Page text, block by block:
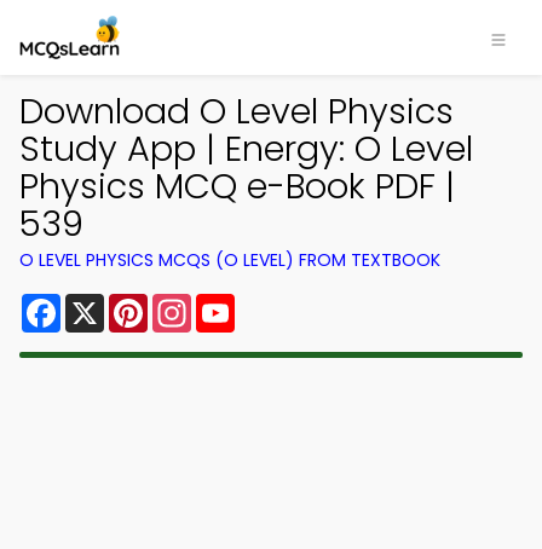
Download O Level Physics
Study App | Energy: O Level
Physics MCQ e-Book PDF |
539
O LEVEL PHYSICS MCQS (O LEVEL) FROM TEXTBOOK
Facebook
X PinterestInstagram